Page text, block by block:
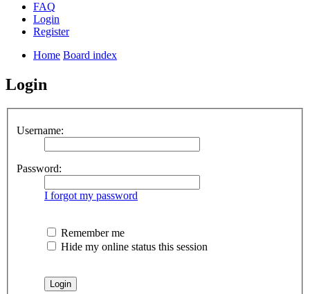
FAQ
Login
Register
Home Board index
Login
Username:
Password:
I forgot my password
Remember me
Hide my online status this session